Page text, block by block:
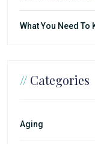
What You Need
// Categories
Aging